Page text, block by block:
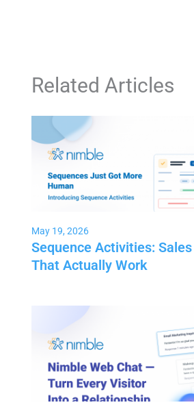
Related Articles
Sequence Activities:
That Actually Work
May 19, 2026